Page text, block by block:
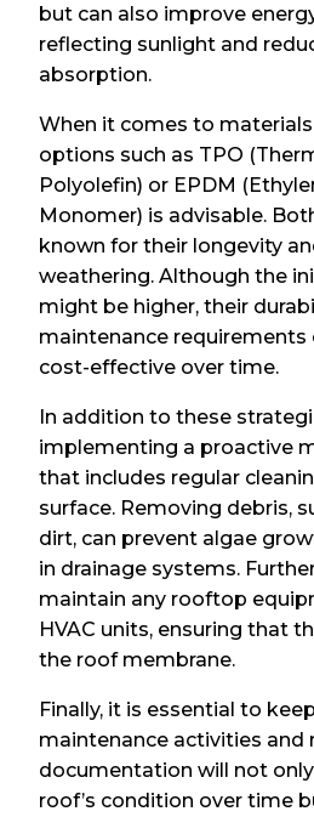
but can also improve
reflecting sunlight and
absorption.
When it comes to
options such as TPO
Polyolefin) or EPDM
Monomer) is advisable.
known for their longevity
weathering. Although the
might be higher, their
maintenance
cost-effective over time.
In addition to these
implementing a proactive
that includes regular
surface. Removing debris,
dirt, can prevent algae
in drainage systems.
maintain any rooftop
HVAC units, ensuring that
the roof membrane.
Finally, it is essential to
maintenance activities and
documentation will not
roof’s condition over time